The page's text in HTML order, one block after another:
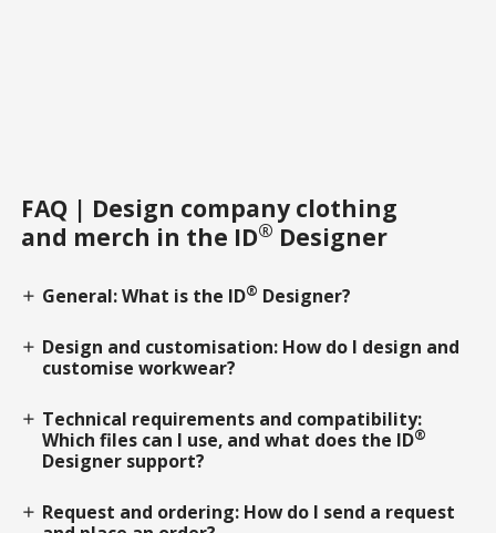
FAQ | Design company clothing
and merch in the ID® Designer
add General: What is the ID® Designer?
add Design and customisation: How do I design and
customise workwear?
add Technical requirements and compatibility:
Which files can I use, and what does the ID®
Designer support?
add Request and ordering: How do I send a request